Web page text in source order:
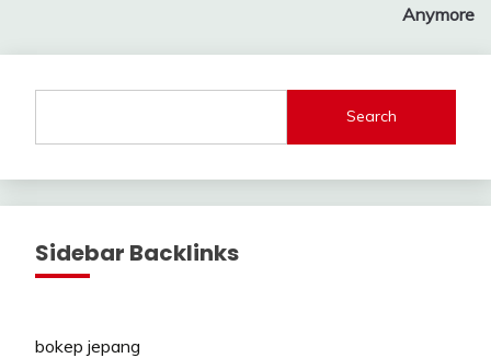
Anymore
Search
Sidebar Backlinks
bokep jepang